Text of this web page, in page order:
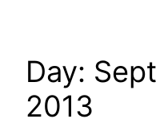
Day:
2013